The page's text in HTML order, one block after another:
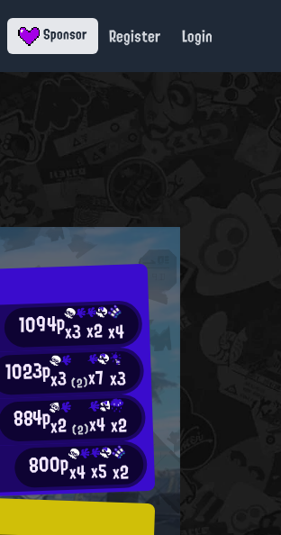
Sponsor Register Login
1094px3x2x4
1023px3(2)x7 x3
884px2(2)x4x2
800px4x5x2